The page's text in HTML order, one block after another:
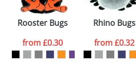
Please tick if you
consent to your
data being
processed as per
ourPrivacy Policy
Rooster Bugs
from£0.30
Rhino Bugs
from£0.32